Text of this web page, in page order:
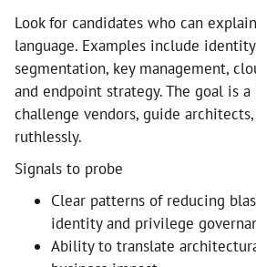
Look for candidates who can
language. Examples include
segmentation, key management,
and endpoint strategy. The goal is
challenge vendors, guide
ruthlessly.
Signals to probe
Clear patterns of reducing
identity and privilege
Ability to translate